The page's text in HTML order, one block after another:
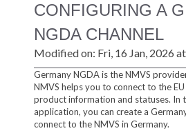
CONFIGURING A
NGDA CHANNEL
Modified on: Fri, 16 Jan, 2026
Germany NGDA is the NMVS
NMVS helps you to connect to the
product information and statuses. In
application, you can create a
connect to the NMVS in Germany.